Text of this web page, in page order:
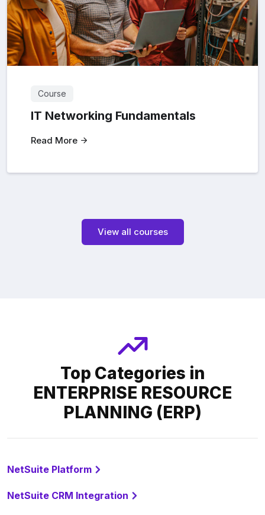
Course
IT Networking Fundamentals
Read More
View all courses
Top Categories in
ENTERPRISE RESOURCE
PLANNING (ERP)
NetSuite Platform
NetSuite CRM Integration